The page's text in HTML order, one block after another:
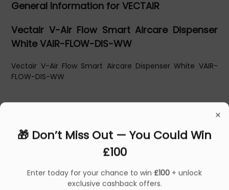
×
🎁 Don’t Miss Out — You Could Win
£100
Enter today for your chance to win £100 + unlock
exclusive cashback offers.
General Information for VECTAIR
Vectair V-Air Flow Smart Aircare Dispenser
White VAIR-FLOW-DIS-WW
Vectair V-Air Flow Smart Aircare Dispenser White VAIR-
FLOW-DIS-WW